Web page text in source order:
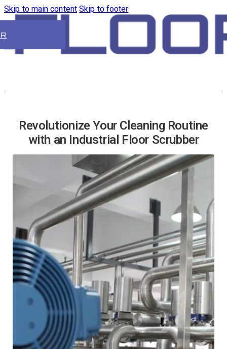
Skip to main content Skip to footer
Revolutionize Your Cleaning Routine
with an Industrial Floor Scrubber